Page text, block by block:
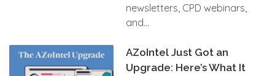
newsletters, CPD webinars,
and...
AZoIntel Just Got an
Upgrade: Here’s What It